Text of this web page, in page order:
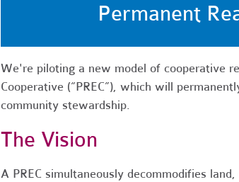
Permanent
We're piloting a new model of cooperative
Cooperative (“PREC”), which will
community stewardship.
The Vision
A PREC simultaneously decommodifies land,